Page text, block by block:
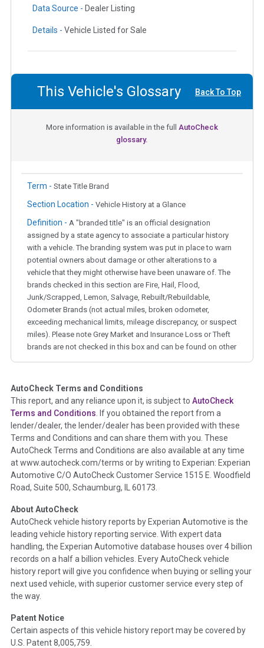
Data Source - Dealer Listing
Details - Vehicle Listed for Sale
This Vehicle's Glossary Back To Top
More information is available in the full AutoCheck
glossary.
Term - State Title Brand
Section Location - Vehicle History at a Glance
Definition - A "branded title" is an official designation
assigned by a state agency to associate a particular history
with a vehicle. The branding system was put in place to warn
potential owners about damage or other alterations to a
vehicle that they might otherwise have been unaware of. The
brands checked in this section are Fire, Hail, Flood,
Junk/Scrapped, Lemon, Salvage, Rebuilt/Rebuildable,
Odometer Brands (not actual miles, broken odometer,
exceeding mechanical limits, mileage discrepancy, or suspect
miles). Please note Grey Market and Insurance Loss or Theft
brands are not checked in this box and can be found on other
Term - Auction Issue
Section Location - Vehicle History at a Glance
Definition -This section summarizes any issues if reported
such as damage condition from seller's disclosure or during
the inspection process including required structural damage
disclosure, title brands, odometer issues, etc. as outlined by
theNational Auction Automotive Association Arbitration
Policy 2025.
Term - Accident/Damage Check
Section Location - Vehicle History at a Glance
Definition -This section summarizes vehicle history events
that may indicate an accident or damage and associated
details such as point of impact, severity or airbag deployed if
provided. These damage events will include collision damage
recycler records, crash test vehicles, collision damage claims
etc. including our exclusive auction announcements from two
major auctions that may include damage events. There is also
AutoCheck Terms and Conditions
This report, and any reliance upon it, is subject to AutoCheck
Terms and Conditions . If you obtained the report from a
lender/dealer, the lender/dealer has been provided with these
Terms and Conditions and can share them with you. These
AutoCheck Terms and Conditions are also available at any time
at www.autocheck.com/terms or by writing to Experian: Experian
Automotive C/O AutoCheck Customer Service 1515 E. Woodfield
Road, Suite 500, Schaumburg, IL 60173.
About AutoCheck
AutoCheck vehicle history reports by Experian Automotive is the
leading vehicle history reporting service. With expert data
handling, the Experian Automotive database houses over 4 billion
records on a half a billion vehicles. Every AutoCheck vehicle
history report will give you confidence when buying or selling your
next used vehicle, with superior customer service every step of
the way.
Patent Notice
Certain aspects of this vehicle history report may be covered by
U.S. Patent 8,005,759.